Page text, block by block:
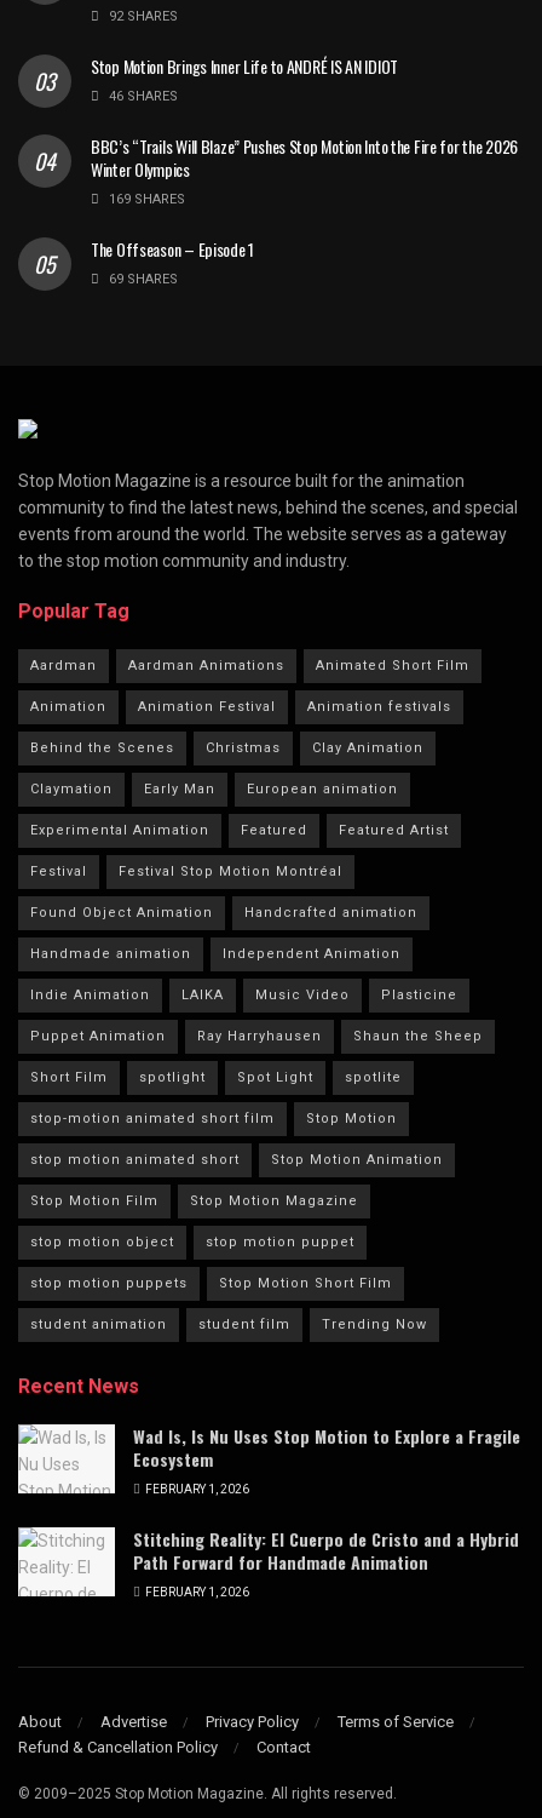
92 SHARES
Stop Motion Brings Inner Life to ANDRÉ IS AN IDIOT
46 SHARES
BBC’s “Trails Will Blaze” Pushes Stop Motion Into the Fire for the 2026
Winter Olympics
169 SHARES
The Offseason – Episode 1
69 SHARES
Stop Motion Magazine is a resource built for the animation
community to find the latest news, behind the scenes, and special
events from around the world. The website serves as a gateway
to the stop motion community and industry.
Popular Tag
Aardman Aardman Animations Animated Short Film
Animation Animation Festival Animation festivals
Behind the Scenes Christmas Clay Animation
Claymation Early Man European animation
Experimental Animation Featured Featured Artist
Festival Festival Stop Motion Montréal
Found Object Animation Handcrafted animation
Handmade animation Independent Animation
Indie Animation LAIKA Music Video Plasticine
Puppet Animation Ray Harryhausen Shaun the Sheep
Short Film spotlight Spot Light spotlite
stop-motion animated short film Stop Motion
stop motion animated short Stop Motion Animation
Stop Motion Film Stop Motion Magazine
stop motion object stop motion puppet
stop motion puppets Stop Motion Short Film
student animation student film Trending Now
Recent News
Wad Is, Is Nu Uses Stop Motion to Explore a Fragile
Ecosystem
FEBRUARY 1, 2026
Stitching Reality: El Cuerpo de Cristo and a Hybrid
Path Forward for Handmade Animation
FEBRUARY 1, 2026
About Advertise Privacy Policy
Terms of Service
Refund & Cancellation Policy
Contact
© 2009–2025 Stop Motion Magazine. All rights reserved.